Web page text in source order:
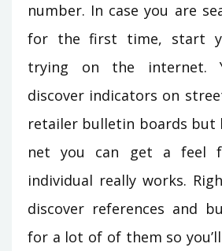
number. In case you are
for the first time, start
trying on the internet.
discover indicators on
retailer bulletin boards but
net you can get a feel
individual really works.
discover references and
for a lot of of them so